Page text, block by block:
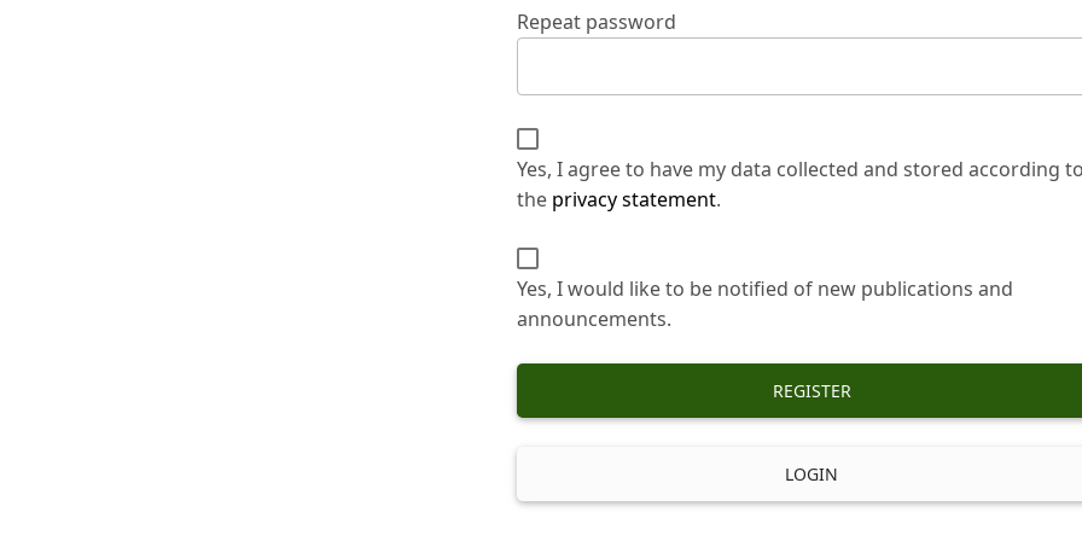
Repeat password
Yes, I agree to have my data collected and stored according
the privacy statement.
Yes, I would like to be notified of new publications and
announcements.
REGISTER
LOGIN